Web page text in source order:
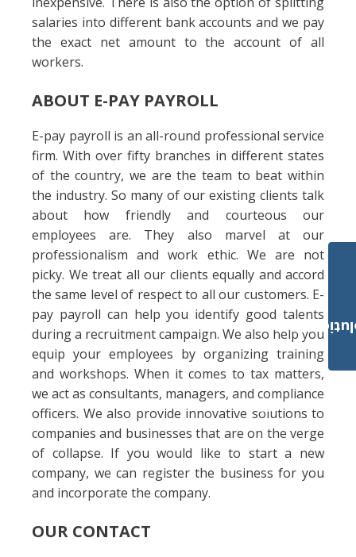
salaries into different bank accounts and we pay
the exact net amount to the account of all
workers.
ABOUT E-PAY PAYROLL
E-pay payroll is an all-round professional service
firm. With over fifty branches in different states
of the country, we are the team to beat within
the industry. So many of our existing clients talk
about how friendly and courteous our
employees are. They also marvel at our
professionalism and work ethic. We are not
picky. We treat all our clients equally and accord
the same level of respect to all our customers. E-
pay payroll can help you identify good talents
during a recruitment campaign. We also help you
equip your employees by organizing training
and workshops. When it comes to tax matters,
we act as consultants, managers, and compliance
officers. We also provide innovative solutions to
companies and businesses that are on the verge
of collapse. If you would like to start a new
company, we can register the business for you
and incorporate the company.
OUR CONTACT
Payroll